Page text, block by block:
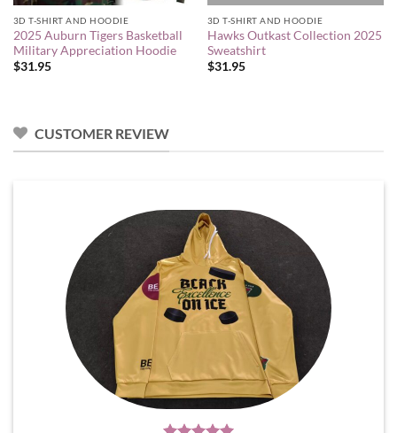
3D T-SHIRT AND HOODIE
2025 Auburn Tigers Basketball
Military Appreciation Hoodie
$31.95
3D T-SHIRT AND HOODIE
Hawks Outkast Collection 2025
Sweatshirt
$31.95
CUSTOMER REVIEW